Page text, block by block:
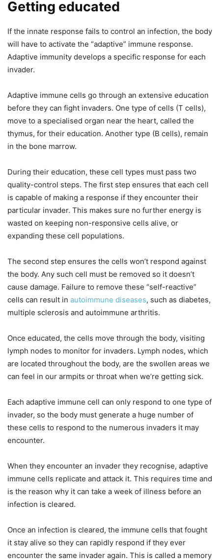
Getting educated
If the innate response fails to control an infection, the body
will have to activate the “adaptive” immune response.
Adaptive immunity develops a specific response for each
invader.
Adaptive immune cells go through an extensive education
before they can fight invaders. One type of cells (T cells),
move to a specialised organ near the heart, called the
thymus, for their education. Another type (B cells), remain
in the bone marrow.
During their education, these cell types must pass two
quality-control steps. The first step ensures that each cell
is capable of making a response if they encounter their
particular invader. This makes sure no further energy is
wasted on keeping non-responsive cells alive, or
expanding these cell populations.
The second step ensures the cells won’t respond against
the body. Any such cell must be removed so it doesn’t
cause damage. Failure to remove these “self-reactive”
cells can result in autoimmune diseases, such as diabetes,
multiple sclerosis and autoimmune arthritis.
Once educated, the cells move through the body, visiting
lymph nodes to monitor for invaders. Lymph nodes, which
are located throughout the body, are the swollen areas we
can feel in our armpits or throat when we’re getting sick.
Each adaptive immune cell can only respond to one type of
invader, so the body must generate a huge number of
these cells to respond to the numerous invaders it may
encounter.
When they encounter an invader they recognise, adaptive
immune cells replicate and attack it. This requires time and
is the reason why it can take a week of illness before an
infection is cleared.
Once an infection is cleared, the immune cells that fought
it stay alive so they can rapidly respond if they ever
encounter the same invader again. This is called a memory